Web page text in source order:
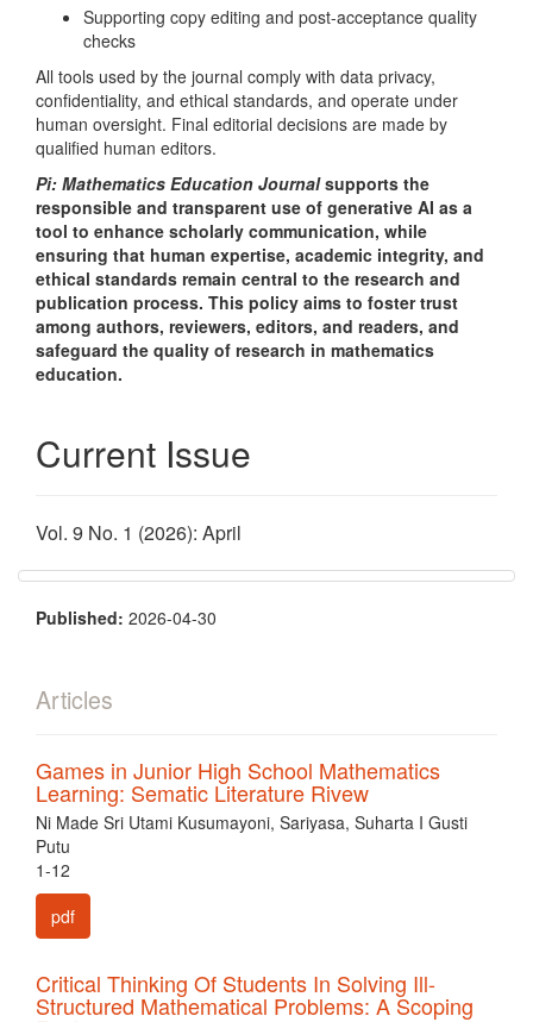
Supporting copy editing and post-acceptance quality
checks
All tools used by the journal comply with data privacy,
confidentiality, and ethical standards, and operate under
human oversight. Final editorial decisions are made by
qualified human editors.
Pi: Mathematics Education Journalsupports the
responsible and transparent use of generative AI as a
tool to enhance scholarly communication, while
ensuring that human expertise, academic integrity, and
ethical standards remain central to the research and
publication process. This policy aims to foster trust
among authors, reviewers, editors, and readers, and
safeguard the quality of research in mathematics
education.
Current Issue
Vol. 9 No. 1 (2026): April
Published: 2026-04-30
Articles
Games in Junior High School Mathematics
Learning: Sematic Literature Rivew
Ni Made Sri Utami Kusumayoni, Sariyasa, Suharta I Gusti
Putu
1-12
pdf
Critical Thinking Of Students In Solving Ill-
Structured Mathematical Problems: A Scoping